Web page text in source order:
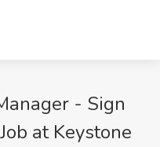
- Sign
at Keystone